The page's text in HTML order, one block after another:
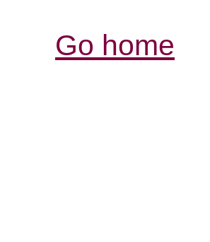
Go home